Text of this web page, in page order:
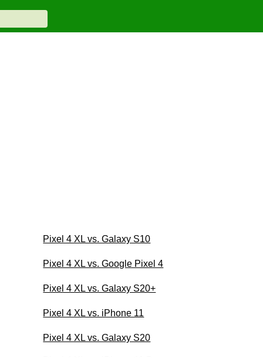
Pixel 4 XL vs. Galaxy S10
Pixel 4 XL vs. Google Pixel 4
Pixel 4 XL vs. Galaxy S20+
Pixel 4 XL vs. iPhone 11
Pixel 4 XL vs. Galaxy S20